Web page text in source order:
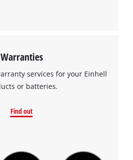
Warranties
services for your Einhell
or batteries.
Find out